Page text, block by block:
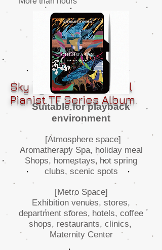
Sky Eye-Environmental
Pianist TF Series Album
Suitable for playback
environment
[Atmosphere space]
Aromatherapy Spa, holiday meal
Shops, homestays, hot spring
clubs, scenic spots
[Metro Space]
Exhibition venues, stores,
department stores, hotels, coffee
shops, restaurants, clinics,
Maternity Center